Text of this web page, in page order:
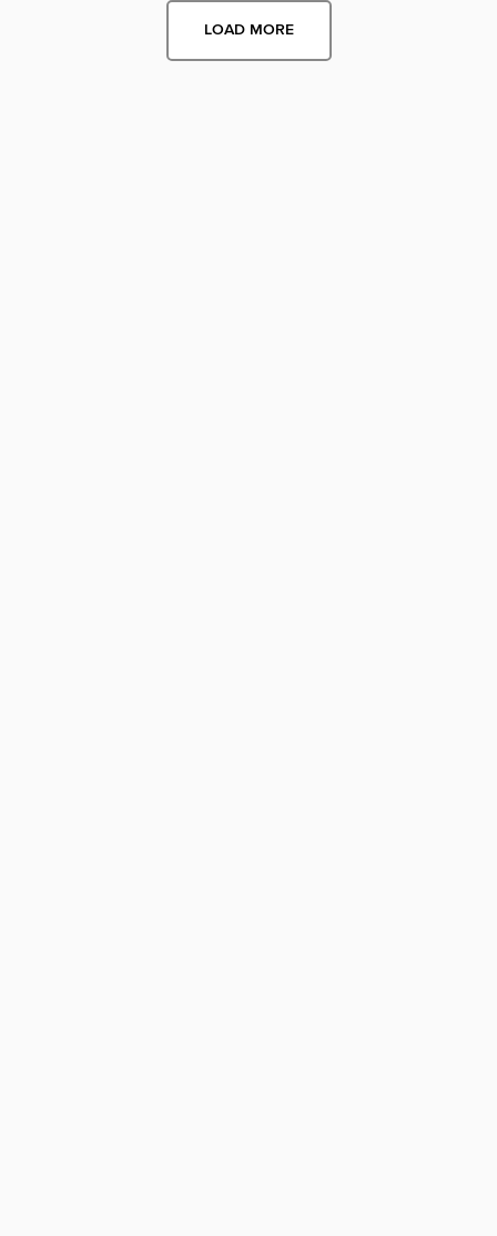
LOAD MORE